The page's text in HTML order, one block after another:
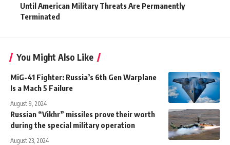
Until American Military Threats Are Permanently
Terminated
You Might Also Like
MiG-41 Fighter: Russia’s 6th Gen Warplane
Is a Mach 5 Failure
August 9, 2024
Russian “Vikhr” missiles prove their worth
during the special military operation
August 23, 2024